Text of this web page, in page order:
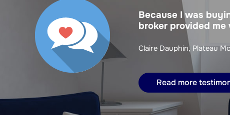
Because I was
broker provided me
Claire Dauphin, Plateau
Read more